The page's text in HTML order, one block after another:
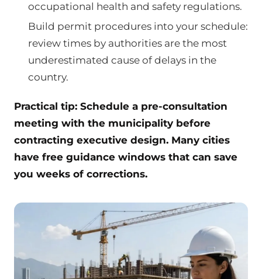
occupational health and safety regulations.
Build permit procedures into your schedule:
review times by authorities are the most
underestimated cause of delays in the
country.
Practical tip: Schedule a pre-consultation
meeting with the municipality before
contracting executive design. Many cities
have free guidance windows that can save
you weeks of corrections.